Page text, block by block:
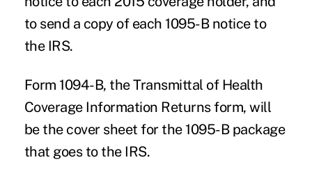
to send a copy of each 1095-B notice to
the IRS.
Form 1094-B, the Transmittal of Health
Coverage Information Returns form, will
be the cover sheet for the 1095-B package
that goes to the IRS.